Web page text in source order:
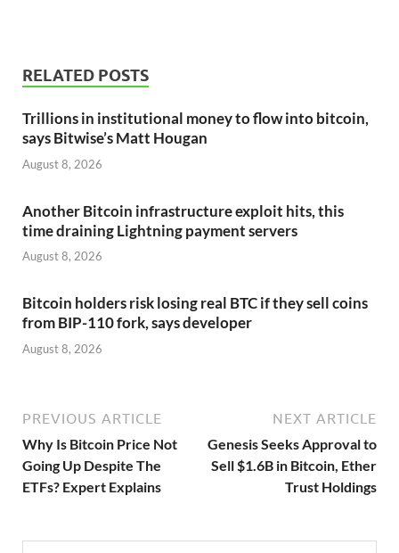
RELATED POSTS
Trillions in institutional money to flow into bitcoin,
says Bitwise’s Matt Hougan
August 8, 2026
Another Bitcoin infrastructure exploit hits, this
time draining Lightning payment servers
August 8, 2026
Bitcoin holders risk losing real BTC if they sell coins
from BIP-110 fork, says developer
August 8, 2026
PREVIOUS ARTICLE
Why Is Bitcoin Price Not
Going Up Despite The
ETFs? Expert Explains
NEXT ARTICLE
Genesis Seeks Approval to
Sell $1.6B in Bitcoin, Ether
Trust Holdings